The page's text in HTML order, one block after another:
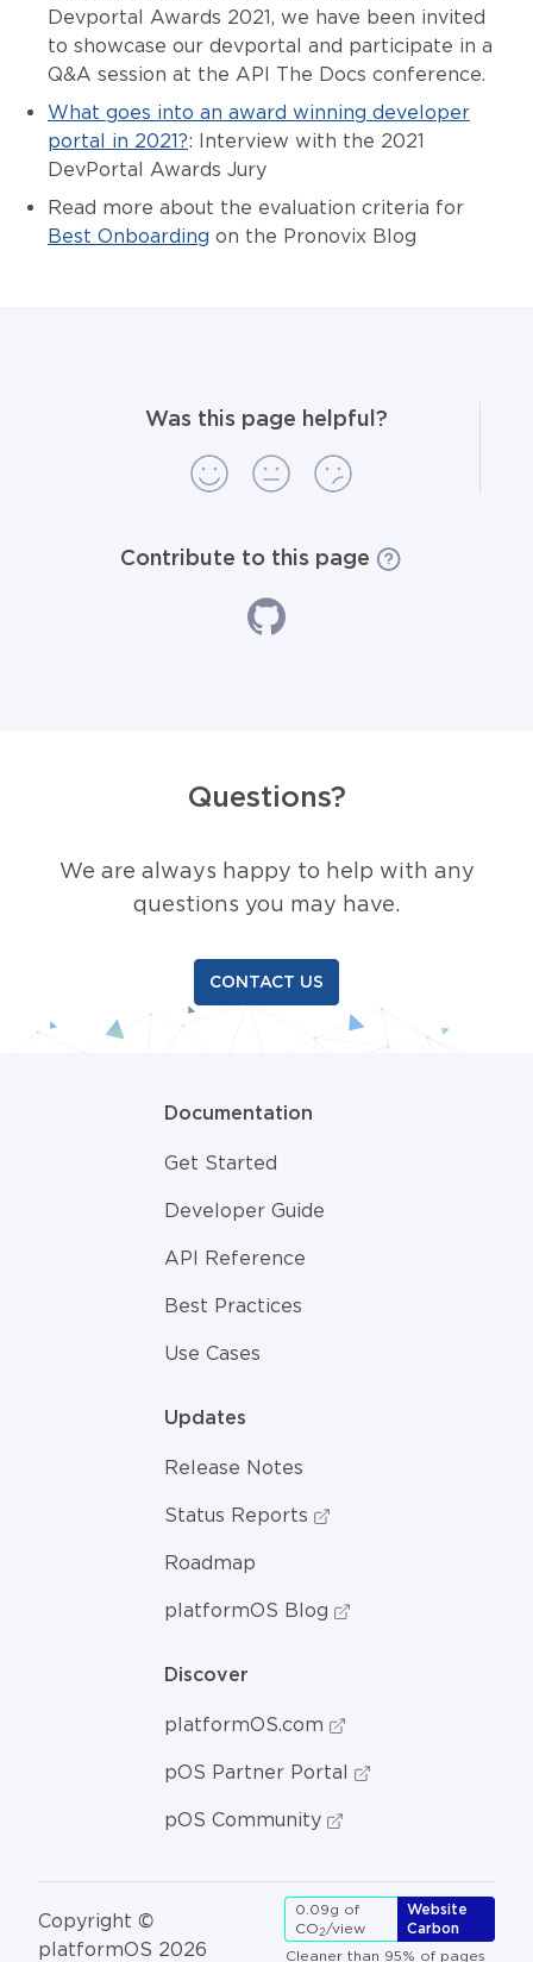
Devportal Awards 2021, we have been invited
to showcase our devportal and participate in a
Q&A session at the API The Docs conference.
What goes into an award winning developer
portal in 2021?: Interview with the 2021
DevPortal Awards Jury
Read more about the evaluation criteria for
Best Onboarding on the Pronovix Blog
Was this page helpful?
Contribute to this page
Questions?
We are always happy to help with any
questions you may have.
CONTACT US
Documentation
Get Started
Developer Guide
API Reference
Best Practices
Use Cases
Updates
Release Notes
Status Reports
Roadmap
platformOS Blog
Discover
platformOS.com
pOS Partner Portal
pOS Community
Copyright ©
platformOS 2026
0.09g of
CO2/view
Website
Carbon
Cleaner than 95% of pages